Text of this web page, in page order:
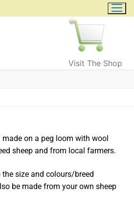
Visit The Shop
on a peg loom with wool
sheep and from local farmers.
the size and colours/breed
be made from your own sheep